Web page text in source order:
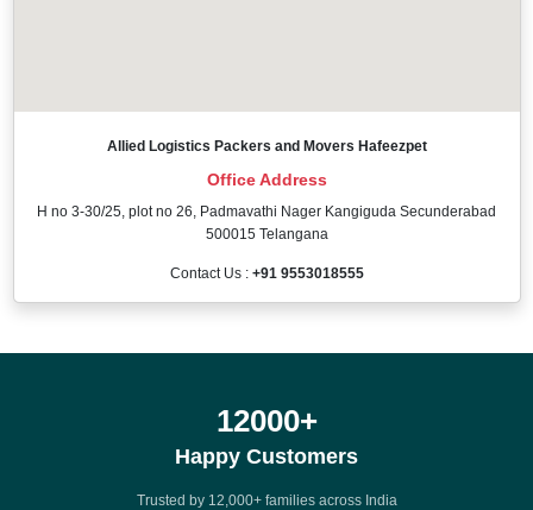
Allied Logistics Packers and Movers Hafeezpet
Office Address
H no 3-30/25, plot no 26, Padmavathi Nager Kangiguda Secunderabad
500015 Telangana
Contact Us : +91 9553018555
12000+
Happy Customers
Trusted by 12,000+ families across India